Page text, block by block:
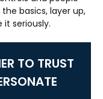
basics, layer up,
seriously.
TO TRUST